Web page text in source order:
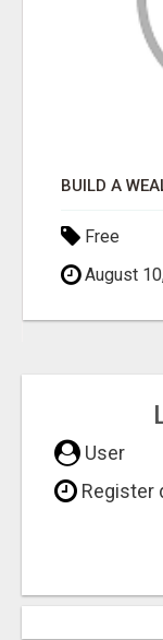
BUILD A
Free
August
User
Register